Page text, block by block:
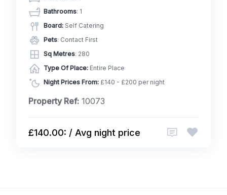
Bathrooms: 1
Board: Self Catering
Pets: Contact First
Sq Metres: 280
Type Of Place: Entire Place
Night Prices From: £140 - £200 per night
Property Ref: 10073
£140.00: / Avg night price